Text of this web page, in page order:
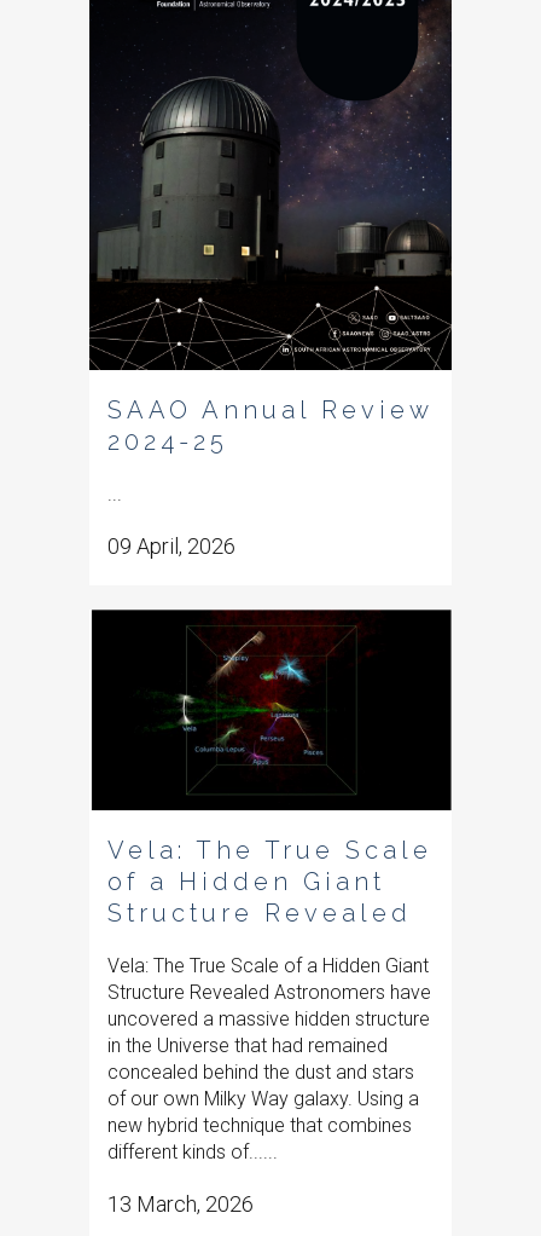
SAAO Annual Review
2024-25
...
09 April, 2026
Vela: The True Scale
of a Hidden Giant
Structure Revealed
Vela: The True Scale of a Hidden Giant
Structure Revealed Astronomers have
uncovered a massive hidden structure
in the Universe that had remained
concealed behind the dust and stars
of our own Milky Way galaxy. Using a
new hybrid technique that combines
different kinds of......
13 March, 2026